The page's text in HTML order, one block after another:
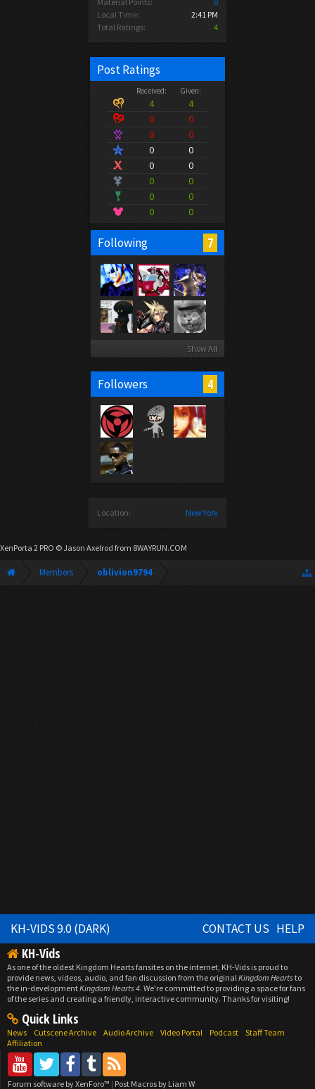
Local Time:
2:41 PM
Total Ratings:
4
Post Ratings
Received: Given:
4
4
0
0
0
0
0
0
0
0
0
0
0
0
0
0
Following 7
Show All
Followers 4
Location: New York
XenPorta 2 PRO © Jason Axelrod from 8WAYRUN.COM
Members oblivion9794
KH-VIDS 9.0 (DARK) CONTACT US HELP
KH-Vids
As one of the oldest Kingdom Hearts fansites on the internet, KH-Vids is proud to
provide news, videos, audio, and fan discussion from the originalKingdom Heartsto
the in-developmentKingdom Hearts 4. We're committed to providing a space for fans
of the series and creating a friendly, interactive community. Thanks for visiting!
Quick Links
News Cutscene Archive Audio Archive Video Portal Podcast
Staff Team
Affiliation
Forum software by XenForo™ | Post Macros by Liam W